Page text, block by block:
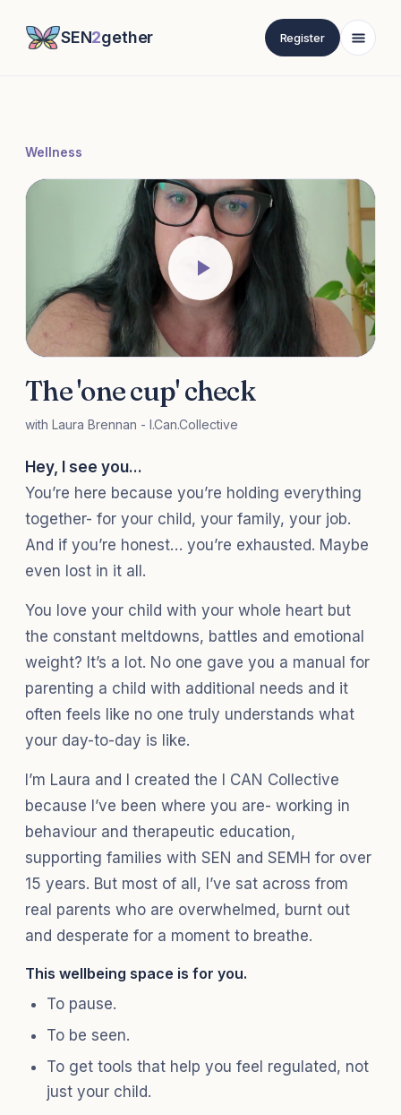
SEN2gether Register
Wellness
The 'one cup' check
with Laura Brennan - I.Can.Collective
Hey, I see you...
You’re here because you’re holding everything
together- for your child, your family, your job.
And if you’re honest… you’re exhausted. Maybe
even lost in it all.
You love your child with your whole heart but
the constant meltdowns, battles and emotional
weight? It’s a lot. No one gave you a manual for
parenting a child with additional needs and it
often feels like no one truly understands what
your day-to-day is like.
I’m Laura and I created the I CAN Collective
because I’ve been where you are- working in
behaviour and therapeutic education,
supporting families with SEN and SEMH for over
15 years. But most of all, I’ve sat across from
real parents who are overwhelmed, burnt out
and desperate for a moment to breathe.
This wellbeing space is for you.
To pause.
To be seen.
To get tools that help you feel regulated, not
just your child.